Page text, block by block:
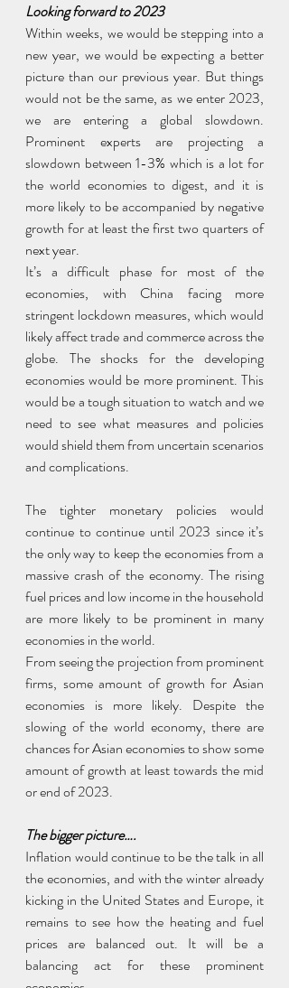
Looking forward to 2023
Within weeks, we would be stepping into a
new year, we would be expecting a better
picture than our previous year. But things
would not be the same, as we enter 2023,
we are entering a global slowdown.
Prominent experts are projecting a
slowdown between 1-3% which is a lot for
the world economies to digest, and it is
more likely to be accompanied by negative
growth for at least the first two quarters of
next year.
It’s a difficult phase for most of the
economies, with China facing more
stringent lockdown measures, which would
likely affect trade and commerce across the
globe. The shocks for the developing
economies would be more prominent. This
would be a tough situation to watch and we
need to see what measures and policies
would shield them from uncertain scenarios
and complications.
The tighter monetary policies would
continue to continue until 2023 since it’s
the only way to keep the economies from a
massive crash of the economy. The rising
fuel prices and low income in the household
are more likely to be prominent in many
economies in the world.
From seeing the projection from prominent
firms, some amount of growth for Asian
economies is more likely. Despite the
slowing of the world economy, there are
chances for Asian economies to show some
amount of growth at least towards the mid
or end of 2023.
The bigger picture….
Inflation would continue to be the talk in all
the economies, and with the winter already
kicking in the United States and Europe, it
remains to see how the heating and fuel
prices are balanced out. It will be a
balancing act for these prominent